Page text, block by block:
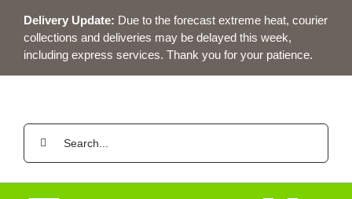
content
Delivery Update: Due to the forecast extreme heat, courier
collections and deliveries may be delayed this week,
including express services. Thank you for your patience.
Search